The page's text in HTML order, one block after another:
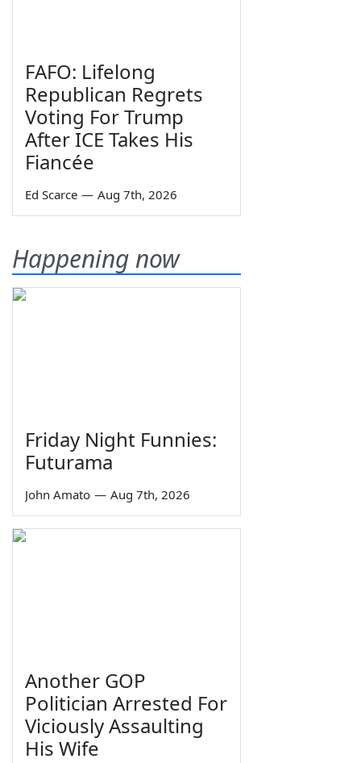
FAFO: Lifelong
Republican Regrets
Voting For Trump
After ICE Takes His
Fiancée
Ed Scarce — Aug 7th, 2026
Happening now
Friday Night Funnies:
Futurama
John Amato — Aug 7th, 2026
Another GOP
Politician Arrested For
Viciously Assaulting
His Wife